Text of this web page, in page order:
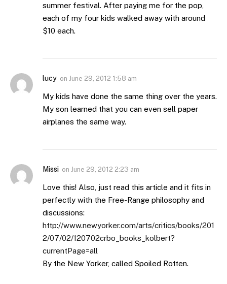
summer festival. After paying me for the pop,
each of my four kids walked away with around
$10 each.
lucy on June 29, 2012 1:58 am
My kids have done the same thing over the years.
My son learned that you can even sell paper
airplanes the same way.
Missi on June 29, 2012 2:23 am
Love this! Also, just read this article and it fits in
perfectly with the Free-Range philosophy and
discussions:
http://www.newyorker.com/arts/critics/books/201
2/07/02/120702crbo_books_kolbert?
currentPage=all
By the New Yorker, called Spoiled Rotten.